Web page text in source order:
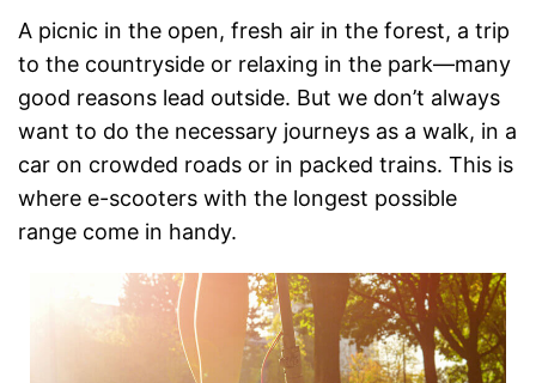
A picnic in the open, fresh air in the forest, a trip
to the countryside or relaxing in the park—many
good reasons lead outside. But we don’t always
want to do the necessary journeys as a walk, in a
car on crowded roads or in packed trains. This is
where e-scooters with the longest possible
range come in handy.